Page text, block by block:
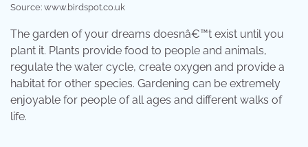
Source: www.birdspot.co.uk
The garden of your dreams doesnâ€™t exist until you
plant it. Plants provide food to people and animals,
regulate the water cycle, create oxygen and provide a
habitat for other species. Gardening can be extremely
enjoyable for people of all ages and different walks of
life.